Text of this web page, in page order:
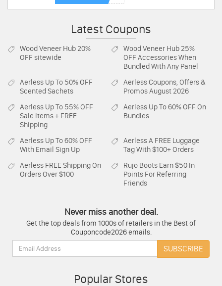
Latest Coupons
Wood Veneer Hub 20%
OFF sitewide
Wood Veneer Hub 25%
OFF Accessories When
Bundled With Any Panel
Aerless Up To 50% OFF
Scented Sachets
AerlessCoupons, Offers &
Promos August 2026
Aerless Up To 55% OFF
Sale Items + FREE
Shipping
Aerless Up To 60% OFF On
Bundles
Aerless Up To 60% OFF
With Email Sign Up
AerlessA FREE Luggage
Tag With $100+ Orders
Aerless FREE Shipping On
Orders Over $100
Rujo Boots Earn $50 In
Points For Referring
Friends
Never miss another deal.
Get the top deals from 1000s of retailers in the Best of
Couponcode2026 emails.
Email:
SUBSCRIBE
Popular Stores